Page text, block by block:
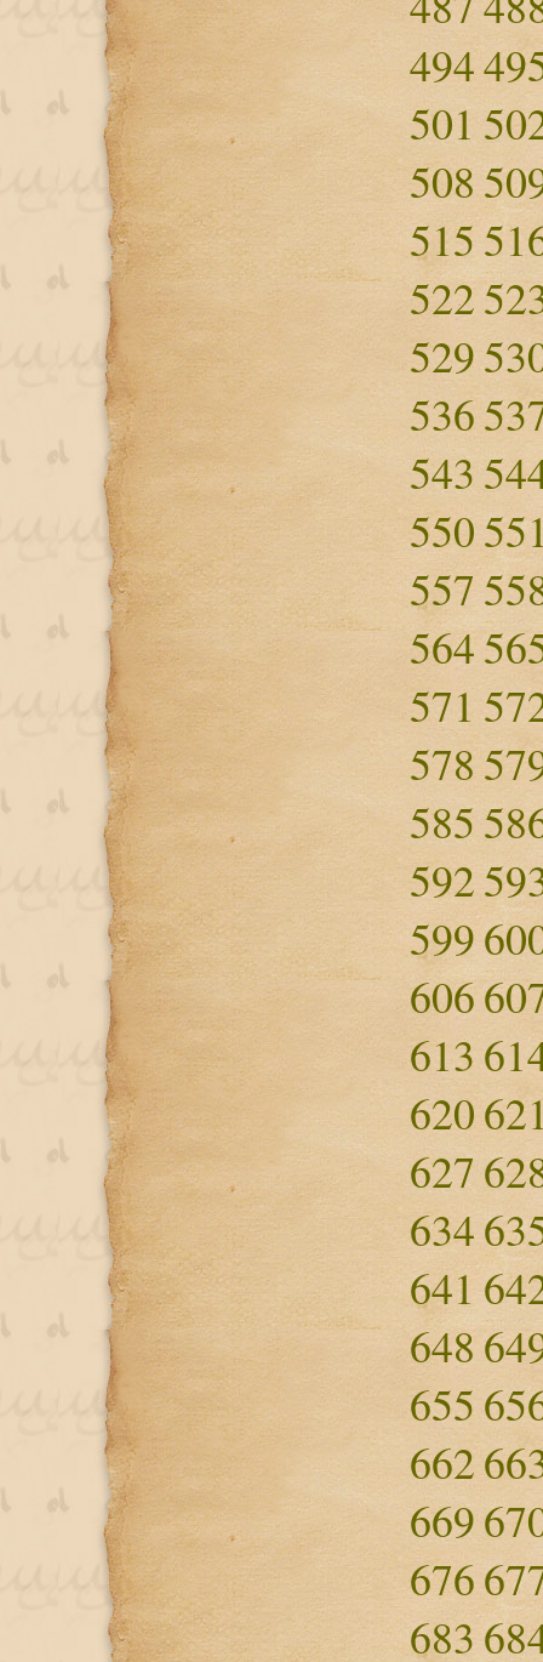
494
501
508
515
522
529
536
543
550
557
564
571
578
585
592
599
606
613
620
627
634
641
648
655
662
669
676
683